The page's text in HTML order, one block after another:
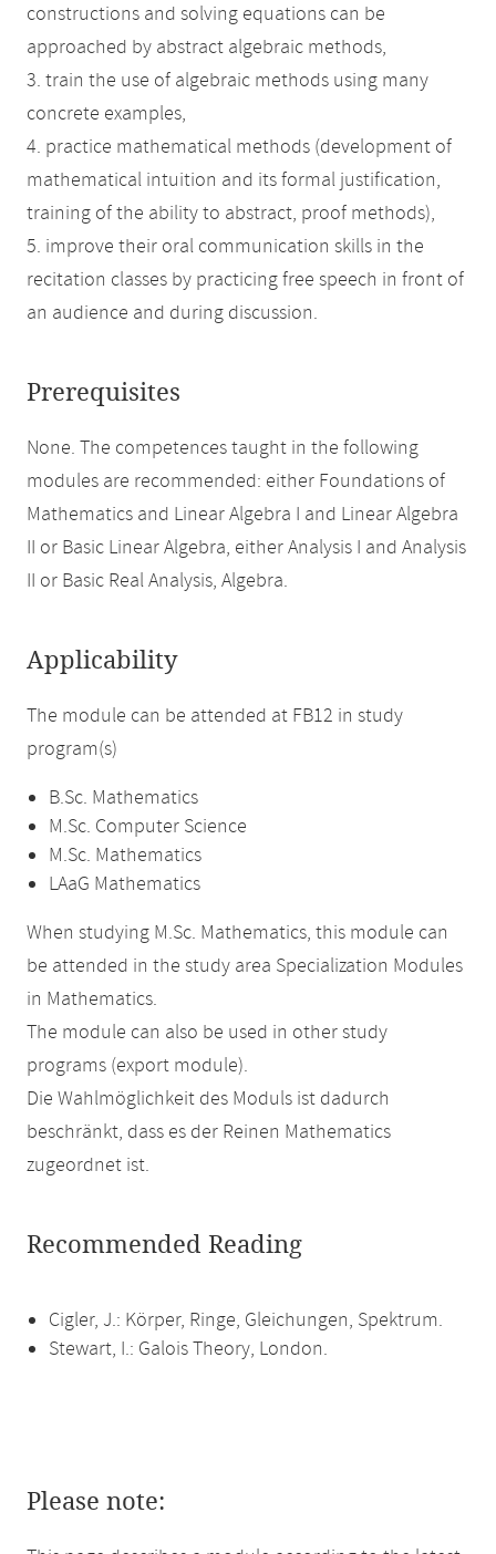
constructions and solving equations can be
approached by abstract algebraic methods,
3. train the use of algebraic methods using many
concrete examples,
4. practice mathematical methods (development of
mathematical intuition and its formal justification,
training of the ability to abstract, proof methods),
5. improve their oral communication skills in the
recitation classes by practicing free speech in front of
an audience and during discussion.
Prerequisites
None. The competences taught in the following
modules are recommended: either Foundations of
Mathematics and Linear Algebra I and Linear Algebra
II or Basic Linear Algebra, either Analysis I and Analysis
II or Basic Real Analysis, Algebra.
Applicability
The module can be attended at FB12 in study
program(s)
B.Sc. Mathematics
M.Sc. Computer Science
M.Sc. Mathematics
LAaG Mathematics
When studying M.Sc. Mathematics, this module can
be attended in the study area Specialization Modules
in Mathematics.
The module can also be used in other study
programs (export module).
Die Wahlmöglichkeit des Moduls ist dadurch
beschränkt, dass es der Reinen Mathematics
zugeordnet ist.
Recommended Reading
Cigler, J.: Körper, Ringe, Gleichungen, Spektrum.
Stewart, I.: Galois Theory, London.
Please note: